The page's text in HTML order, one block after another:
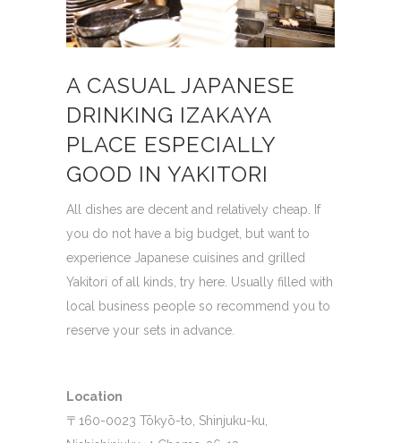
A CASUAL JAPANESE
DRINKING IZAKAYA
PLACE ESPECIALLY
GOOD IN YAKITORI
All dishes are decent and relatively cheap.
If
you do not have a big budget, but want to
experience Japanese cuisines and grilled
Yakitori of all kinds, try here. Usually filled with
local business people so recommend you to
reserve your sets in advance.
Location
〒160-0023 Tōkyō-to, Shinjuku-ku,